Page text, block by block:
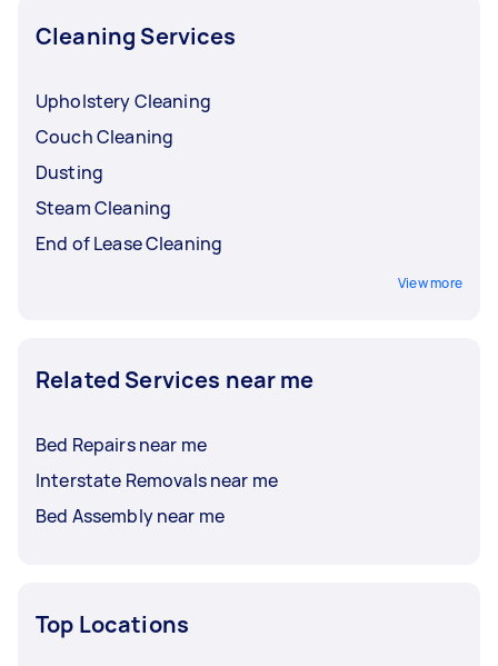
Cleaning Services
Upholstery Cleaning
Couch Cleaning
Dusting
Steam Cleaning
End of Lease Cleaning
View more
Related Services near me
Bed Repairs near me
Interstate Removals near me
Bed Assembly near me
Top Locations